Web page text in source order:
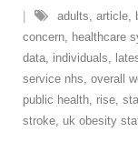
adults, article,
concern, healthcare
data, individuals,
service nhs, overall
public health, rise,
stroke, uk obesity